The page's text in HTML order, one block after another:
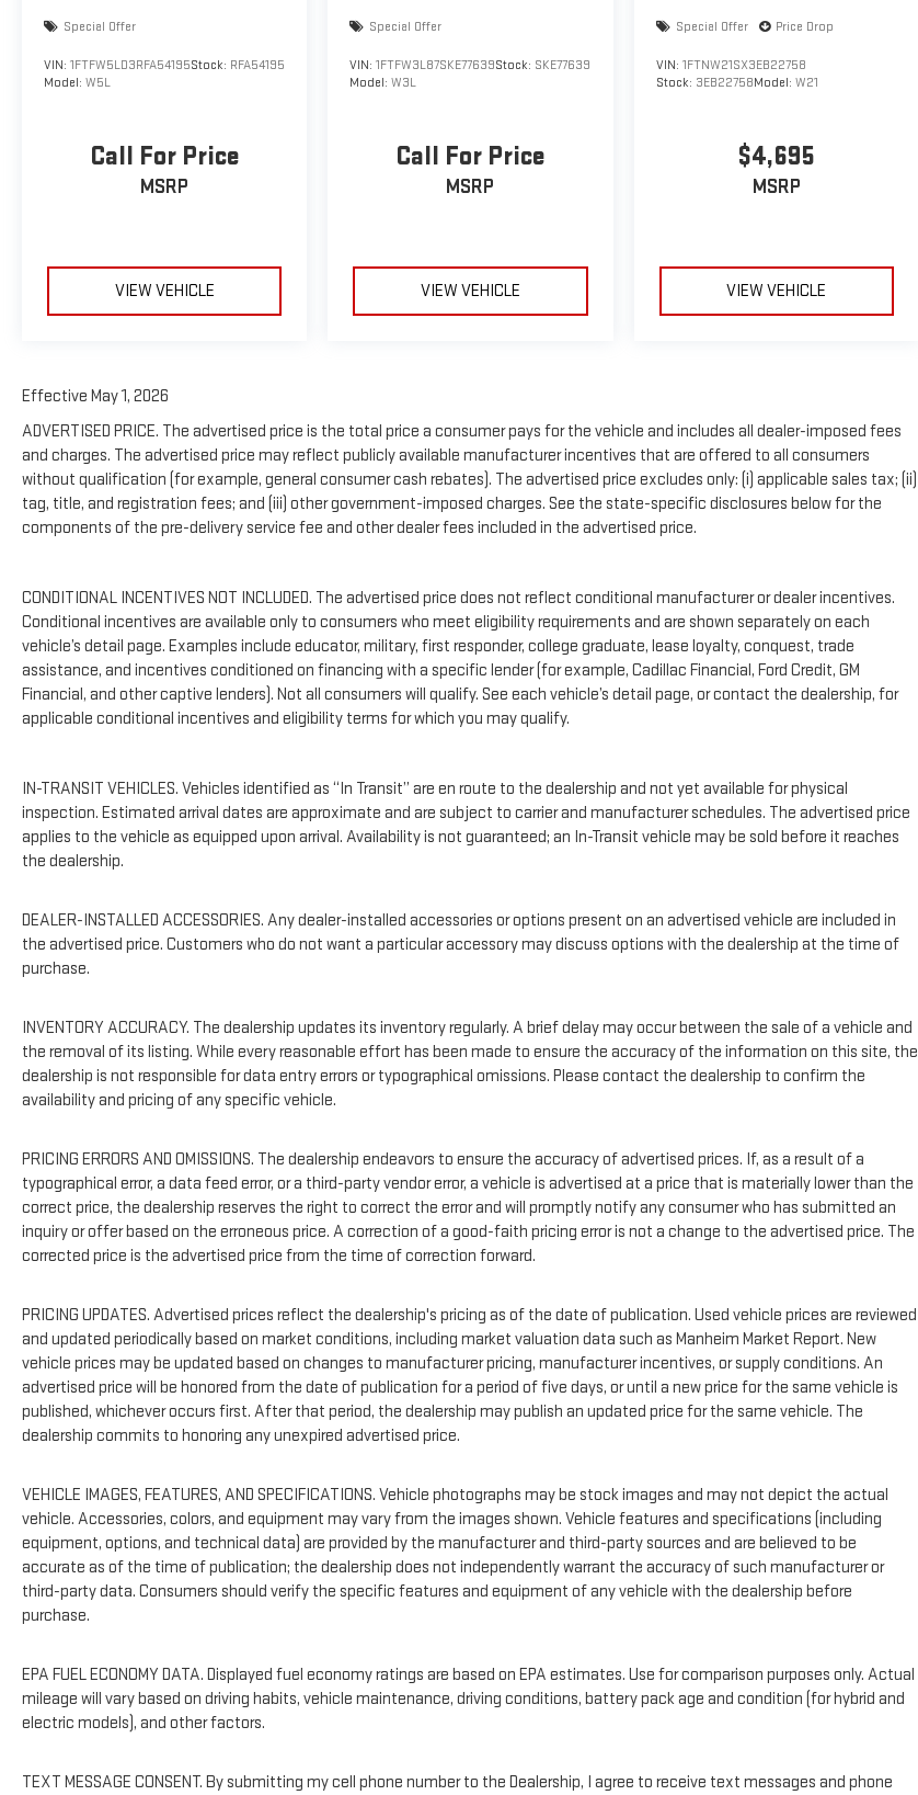
Special Offer
VIN: 1FTFW5LD3RFA54195Stock: RFA54195
Model: W5L
Call For Price
MSRP
VIEW VEHICLE
Special Offer
VIN:1FTFW3L87SKE77639Stock: SKE77639
Model:W3L
Call For Price
MSRP
VIEW VEHICLE
Special Offer Price Drop
VIN: 1FTNW21SX3EB22758
Stock: 3EB22758Model: W21
$4,695
MSRP
VIEW VEHICLE
Effective May 1, 2026
ADVERTISED PRICE. The advertised price is the total price a consumer pays for the vehicle and includes all dealer-imposed fees
and charges. The advertised price may reflect publicly available manufacturer incentives that are offered to all consumers
without qualification (for example, general consumer cash rebates). The advertised price excludes only: (i) applicable sales tax; (ii)
tag, title, and registration fees; and (iii) other government-imposed charges. See the state-specific disclosures below for the
components of the pre-delivery service fee and other dealer fees included in the advertised price.
CONDITIONAL INCENTIVES NOT INCLUDED. The advertised price does not reflect conditional manufacturer or dealer incentives.
Conditional incentives are available only to consumers who meet eligibility requirements and are shown separately on each
vehicle’s detail page. Examples include educator, military, first responder, college graduate, lease loyalty, conquest, trade
assistance, and incentives conditioned on financing with a specific lender (for example, Cadillac Financial, Ford Credit, GM
Financial, and other captive lenders). Not all consumers will qualify. See each vehicle’s detail page, or contact the dealership, for
applicable conditional incentives and eligibility terms for which you may qualify.
IN-TRANSIT VEHICLES. Vehicles identified as “In Transit” are en route to the dealership and not yet available for physical
inspection. Estimated arrival dates are approximate and are subject to carrier and manufacturer schedules. The advertised price
applies to the vehicle as equipped upon arrival. Availability is not guaranteed; an In-Transit vehicle may be sold before it reaches
the dealership.
DEALER-INSTALLED ACCESSORIES. Any dealer-installed accessories or options present on an advertised vehicle are included in
the advertised price. Customers who do not want a particular accessory may discuss options with the dealership at the time of
purchase.
INVENTORY ACCURACY. The dealership updates its inventory regularly. A brief delay may occur between the sale of a vehicle and
the removal of its listing. While every reasonable effort has been made to ensure the accuracy of the information on this site, the
dealership is not responsible for data entry errors or typographical omissions. Please contact the dealership to confirm the
availability and pricing of any specific vehicle.
PRICING ERRORS AND OMISSIONS. The dealership endeavors to ensure the accuracy of advertised prices. If, as a result of a
typographical error, a data feed error, or a third-party vendor error, a vehicle is advertised at a price that is materially lower than the
correct price, the dealership reserves the right to correct the error and will promptly notify any consumer who has submitted an
inquiry or offer based on the erroneous price. A correction of a good-faith pricing error is not a change to the advertised price. The
corrected price is the advertised price from the time of correction forward.
PRICING UPDATES. Advertised prices reflect the dealership's pricing as of the date of publication. Used vehicle prices are reviewed
and updated periodically based on market conditions, including market valuation data such as Manheim Market Report. New
vehicle prices may be updated based on changes to manufacturer pricing, manufacturer incentives, or supply conditions. An
advertised price will be honored from the date of publication for a period of five days, or until a new price for the same vehicle is
published, whichever occurs first. After that period, the dealership may publish an updated price for the same vehicle. The
dealership commits to honoring any unexpired advertised price.
VEHICLE IMAGES, FEATURES, AND SPECIFICATIONS. Vehicle photographs may be stock images and may not depict the actual
vehicle. Accessories, colors, and equipment may vary from the images shown. Vehicle features and specifications (including
equipment, options, and technical data) are provided by the manufacturer and third-party sources and are believed to be
accurate as of the time of publication; the dealership does not independently warrant the accuracy of such manufacturer or
third-party data. Consumers should verify the specific features and equipment of any vehicle with the dealership before
purchase.
EPA FUEL ECONOMY DATA. Displayed fuel economy ratings are based on EPA estimates. Use for comparison purposes only. Actual
mileage will vary based on driving habits, vehicle maintenance, driving conditions, battery pack age and condition (for hybrid and
electric models), and other factors.
TEXT MESSAGE CONSENT. By submitting my cell phone number to the Dealership, I agree to receive text messages and phone